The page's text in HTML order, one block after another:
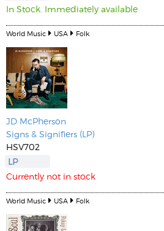
In Stock. Immediately available
World Music USA Folk
JD McPherson
Signs & Signifiers (LP)
HSV702
LP
Currently not in stock
World Music USA Folk